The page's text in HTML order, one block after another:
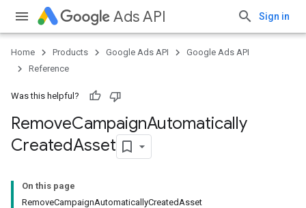
Ads API Sign in
Home Products Google Ads API
Google Ads API
Reference
Was this helpful?
RemoveCampaignAutomatically
CreatedAsset
On this page
RemoveCampaignAutomaticallyCreatedAsset